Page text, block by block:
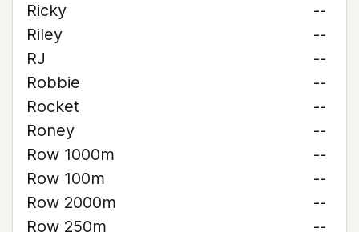
Ricky
--
Riley
--
RJ
--
Robbie
--
Rocket
--
Roney
--
Row 1000m
--
Row 100m
--
Row 2000m
--
Row 250m
--